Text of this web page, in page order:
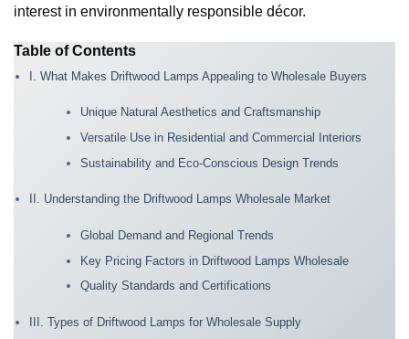
interest in environmentally responsible décor.
Table of Contents
I. What Makes Driftwood Lamps Appealing to Wholesale Buyers
Unique Natural Aesthetics and Craftsmanship
Versatile Use in Residential and Commercial Interiors
Sustainability and Eco-Conscious Design Trends
II. Understanding the Driftwood Lamps Wholesale Market
Global Demand and Regional Trends
Key Pricing Factors in Driftwood Lamps Wholesale
Quality Standards and Certifications
III. Types of Driftwood Lamps for Wholesale Supply